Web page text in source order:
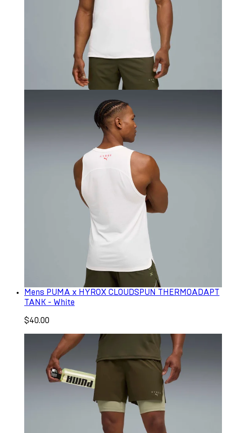
Mens PUMA x HYROX CLOUDSPUN THERMOADAPT
TANK - White
$40.00